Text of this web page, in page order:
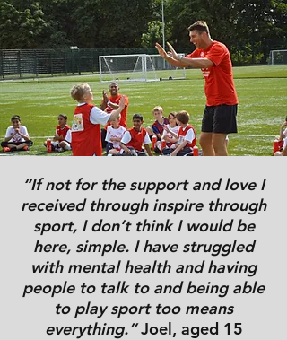
“If not for the support and love I
received through inspire through
sport, I don’t think I would be
here, simple. I have struggled
with mental health and having
people to talk to and being able
to play sport too means
everything.”Joel, aged 15